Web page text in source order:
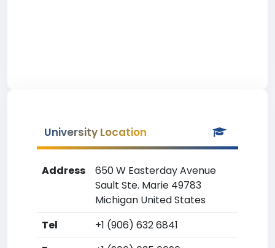
University Location
Address
650 W Easterday Avenue
Sault Ste. Marie 49783
Michigan United States
Tel
+1 (906) 632 6841